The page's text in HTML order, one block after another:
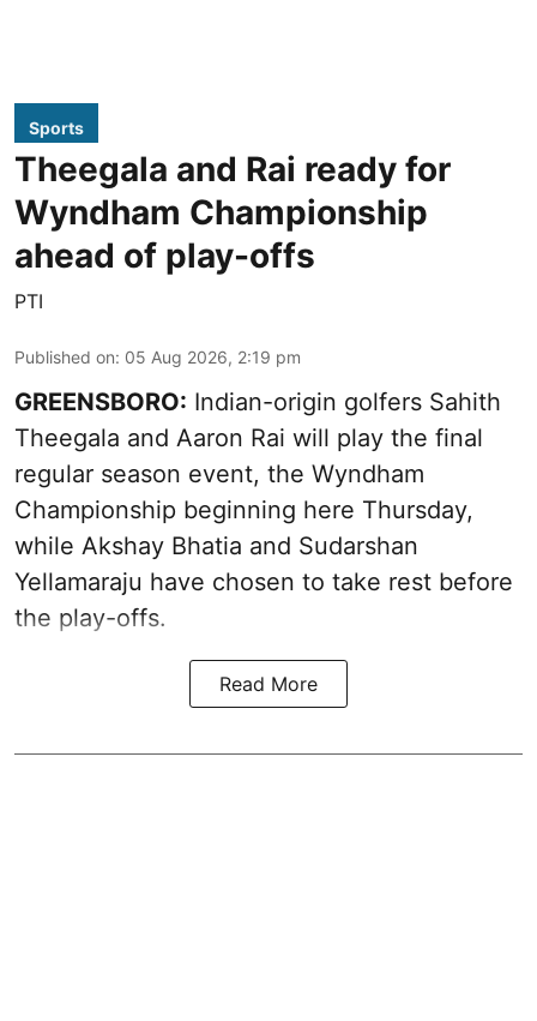
Sports
Theegala and Rai ready for
Wyndham Championship
ahead of play-offs
PTI
Published on: 05 Aug 2026, 2:19 pm
GREENSBORO: Indian-origin golfers Sahith
Theegala and Aaron Rai will play the final
regular season event, the Wyndham
Championship beginning here Thursday,
while Akshay Bhatia and Sudarshan
Yellamaraju have chosen to take rest before
the play-offs.
Read More